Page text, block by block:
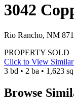
3042
Rio Rancho, NM
PROPERTY SOLD
Click to View Similar
3 bd • 2 ba • 1,623
Browse